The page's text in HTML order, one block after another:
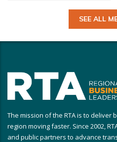
SEE ALL
The mission of the RTA is to deliver
region moving faster. Since 2002,
and public partners to advance